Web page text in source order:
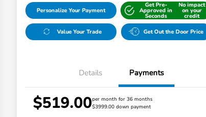
Personalize Your Payment
Get Pre-
Approved in
Seconds
No impact
on your
credit
Value Your Trade Get Out the Door Price
Details Payments
$519.00per month for 36 months
$3999.00 down payment
Honda Graduate Offer